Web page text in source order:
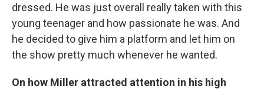
dressed. He was just overall really taken with this
young teenager and how passionate he was. And
he decided to give him a platform and let him on
the show pretty much whenever he wanted.
On how Miller attracted attention in his high